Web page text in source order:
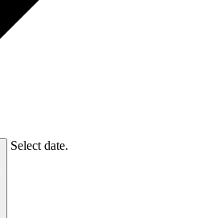
Select date.